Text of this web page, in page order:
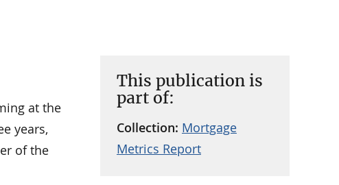
This publication is
part of:
Collection: Mortgage
Metrics Report
at the
years,
of the